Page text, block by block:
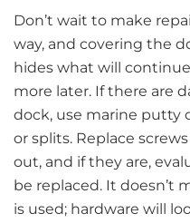
Don’t wait to make
way, and covering the
hides what will
more later. If there are
dock, use marine putty
or splits. Replace
out, and if they are,
be replaced. It doesn’t
is used; hardware will